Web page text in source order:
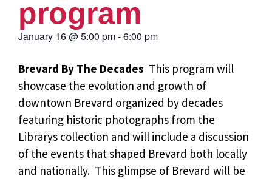
program
January 16@5:00 pm-6:00 pm
Brevard By The Decades  This program will
showcase the evolution and growth of
downtown Brevard organized by decades
featuring historic photographs from the
Librarys collection and will include a discussion
of the events that shaped Brevard both locally
and nationally. This glimpse of Brevard will be